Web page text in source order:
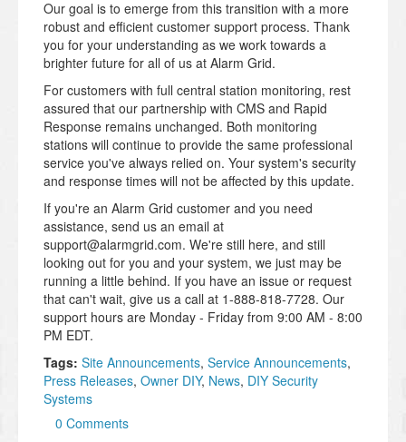
Our goal is to emerge from this transition with a more
robust and efficient customer support process. Thank
you for your understanding as we work towards a
brighter future for all of us at Alarm Grid.
For customers with full central station monitoring, rest
assured that our partnership with CMS and Rapid
Response remains unchanged. Both monitoring
stations will continue to provide the same professional
service you've always relied on. Your system's security
and response times will not be affected by this update.
If you're an Alarm Grid customer and you need
assistance, send us an email at
support@alarmgrid.com. We're still here, and still
looking out for you and your system, we just may be
running a little behind. If you have an issue or request
that can't wait, give us a call at 1-888-818-7728. Our
support hours are Monday - Friday from 9:00 AM - 8:00
PM EDT.
Tags: Site Announcements, Service Announcements,
Press Releases, Owner DIY, News, DIY Security
Systems
0 Comments